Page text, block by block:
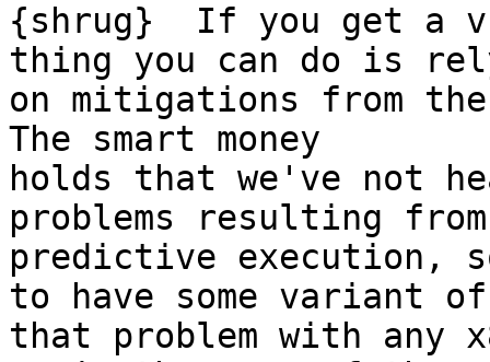
{shrug}  If you get a
thing you can do is
on mitigations from
The smart money
holds that we've not
problems resulting from
predictive execution,
to have some variant of
that problem with any